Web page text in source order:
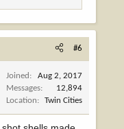
#6
Joined
Aug 2, 2017
Messages
12,894
Location
Twin Cities